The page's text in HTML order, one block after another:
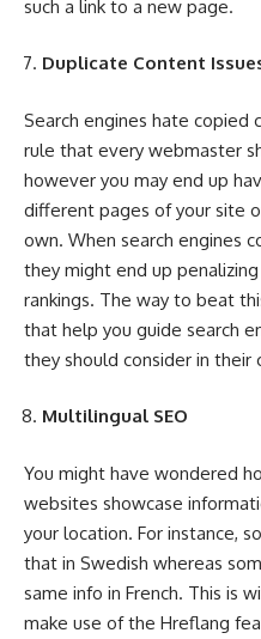
such a link to a new page.
Duplicate Content
Search engines hate copied
rule that every webmaster
however you may end up
different pages of your site
own. When search engines
they might end up
rankings. The way to beat
that help you guide search
they should consider in their
Multilingual SEO
You might have wondered
websites showcase
your location. For instance,
that in Swedish whereas
same info in French. This is
make use of the Hreflang